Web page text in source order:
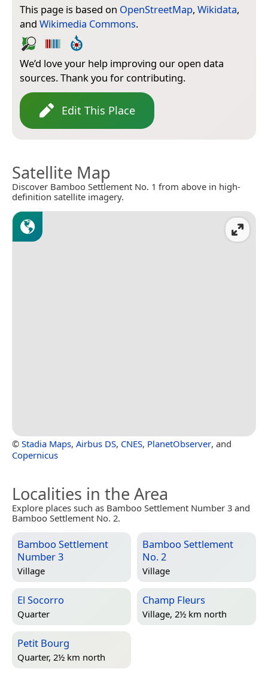
This page is based on OpenStreetMap, Wikidata,
and Wikimedia Commons.
We’d love your help improving our open data
sources. Thank you for contributing.
Edit This Place
Satellite Map
Discover Bamboo Settlement No. 1 from above in high-
definition satellite imagery.
© Stadia Maps, Airbus DS, CNES, PlanetObserver, and
Copernicus
Localities in the Area
Explore places such as Bamboo Settlement Number 3 and
Bamboo Settlement No. 2.
Bamboo Settlement
Number 3
Village
Bamboo Settlement
No. 2
Village
El Socorro
Quarter
Champ Fleurs
Village, 2½ km north
Petit Bourg
Quarter, 2½ km north